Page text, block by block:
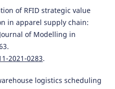
of RFID strategic value
in apparel supply chain:
of Modelling in
2021-0283.
logistics scheduling